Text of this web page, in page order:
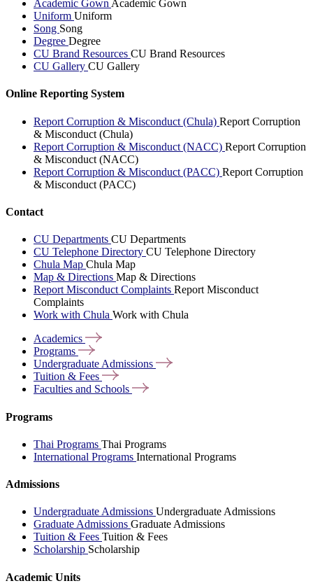
Academic Gown Academic Gown
Uniform Uniform
Song Song
Degree Degree
CU Brand Resources CU Brand Resources
CU Gallery CU Gallery
Online Reporting System
Report Corruption & Misconduct (Chula) Report Corruption
& Misconduct (Chula)
Report Corruption & Misconduct (NACC) Report Corruption
& Misconduct (NACC)
Report Corruption & Misconduct (PACC) Report Corruption
& Misconduct (PACC)
Contact
CU Departments CU Departments
CU Telephone Directory CU Telephone Directory
Chula Map Chula Map
Map & Directions Map & Directions
Report Misconduct Complaints Report Misconduct
Complaints
Work with Chula Work with Chula
Academics
Programs
Undergraduate Admissions
Tuition & Fees
Faculties and Schools
Programs
Thai Programs Thai Programs
International Programs International Programs
Admissions
Undergraduate Admissions Undergraduate Admissions
Graduate Admissions Graduate Admissions
Tuition & Fees Tuition & Fees
Scholarship Scholarship
Academic Units